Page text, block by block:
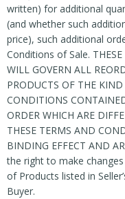
written) for additional
(and whether such
price), such additional
Conditions of Sale.
WILL GOVERN ALL
PRODUCTS OF THE
CONDITIONS
ORDER WHICH ARE
THESE TERMS AND
BINDING EFFECT AND
the right to make
of Products listed in
Buyer.